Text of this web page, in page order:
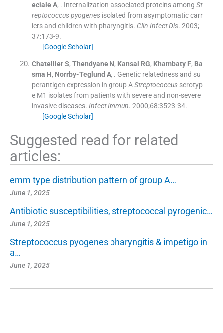
eciale A, . Internalization-associated proteins among St
reptococcus pyogenesisolated from asymptomatic carr
iers and children with pharyngitis. Clin Infect Dis. 2003;
37:173-9.
[Google Scholar]
Chatellier S, Thendyane N, Kansal RG, Khambaty F, Ba
sma H, Norrby-Teglund A, . Genetic relatedness and su
perantigen expression in group AStreptococcusserotyp
e M1 isolates from patients with severe and non-severe
invasive diseases. Infect Immun. 2000;68:3523-34.
[Google Scholar]
Suggested read for related
articles:
emm type distribution pattern of group A…
June 1, 2025
Antibiotic susceptibilities, streptococcal pyrogenic…
June 1, 2025
Streptococcus pyogenes pharyngitis & impetigo in
a…
June 1, 2025